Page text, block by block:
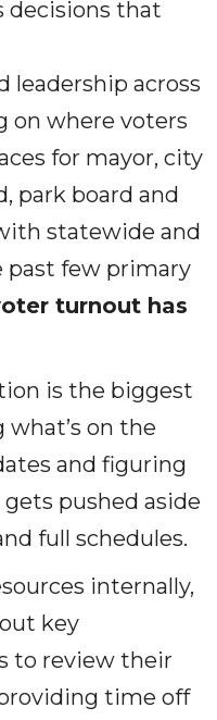
decisions that
leadership across
on where voters
for mayor, city
park board and
statewide and
past few primary
turnout has
is the biggest
on the
and figuring
pushed aside
full schedules.
internally,
key
to review their
time off